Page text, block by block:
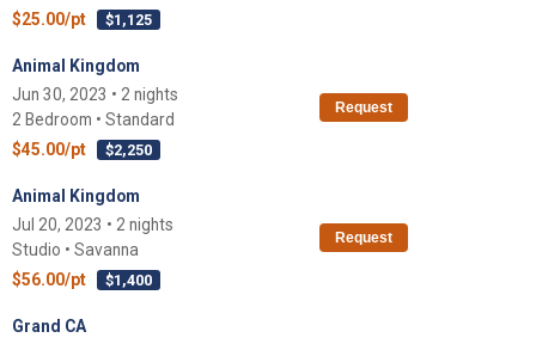
$25.00/pt
$1,125
Animal Kingdom
Jun 30, 2023 • 2 nights
2 Bedroom • Standard
$45.00/pt
$2,250
Request
Animal Kingdom
Jul 20, 2023 • 2 nights
Studio • Savanna
$56.00/pt
$1,400
Request
Grand CA